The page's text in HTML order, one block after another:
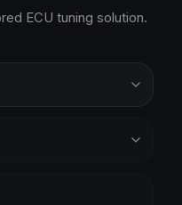
ECU tuning solution.